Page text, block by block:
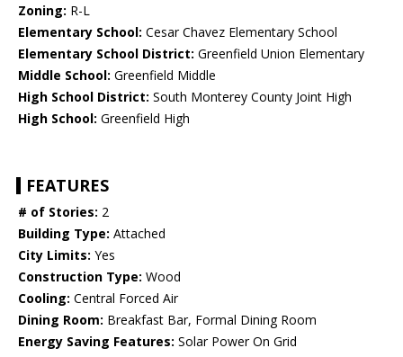
Zoning: R-L
Elementary School: Cesar Chavez Elementary School
Elementary School District: Greenfield Union Elementary
Middle School: Greenfield Middle
High School District: South Monterey County Joint High
High School: Greenfield High
FEATURES
# of Stories: 2
Building Type: Attached
City Limits: Yes
Construction Type: Wood
Cooling: Central Forced Air
Dining Room: Breakfast Bar, Formal Dining Room
Energy Saving Features: Solar Power On Grid